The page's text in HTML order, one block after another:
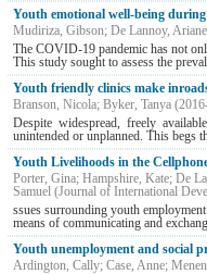
Youth emotional well-being
Mudiriza, Gibson; De Lannoy, Ariane
The COVID-19 pandemic has not
This study sought to assess the
Youth friendly clinics make
Branson, Nicola; Byker, Tanya (
Despite widespread, freely
unintended or unplanned. This begs
Youth Livelihoods in the
Porter, Gina; Hampshire, Kate; De
Samuel (Journal of International
ssues surrounding youth
means of communicating and
Youth unemployment and social
Ardington, Cally; Case, Anne;